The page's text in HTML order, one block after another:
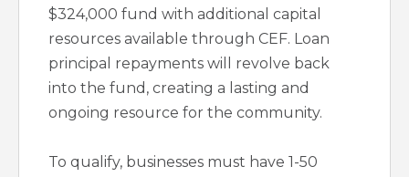
$324,000 fund with additional capital
resources available through CEF. Loan
principal repayments will revolve back
into the fund, creating a lasting and
ongoing resource for the community.
To qualify, businesses must have 1-50